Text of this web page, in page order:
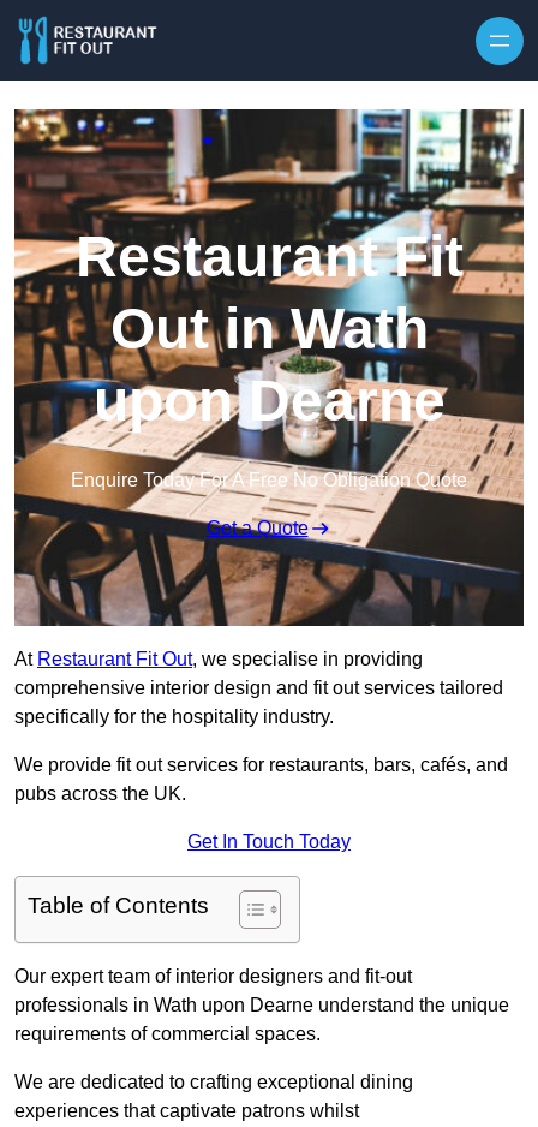
Restaurant Fit
Out in Wath
upon Dearne
Enquire Today For A Free No Obligation Quote
Get a Quote
At Restaurant Fit Out, we specialise in providing
comprehensive interior design and fit out services tailored
specifically for the hospitality industry.
We provide fit out services for restaurants, bars, cafés, and
pubs across the UK.
Get In Touch Today
Table of Contents
Our expert team of interior designers and fit-out
professionals in Wath upon Dearne understand the unique
requirements of commercial spaces.
We are dedicated to crafting exceptional dining
experiences that captivate patrons whilst